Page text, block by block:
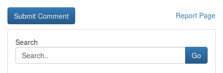
Report Page
Search
Go